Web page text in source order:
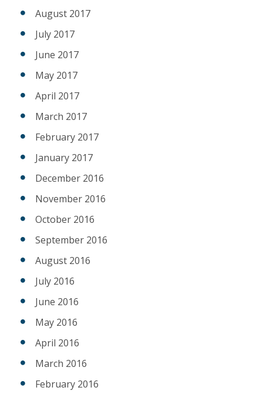
August 2017
July 2017
June 2017
May 2017
April 2017
March 2017
February 2017
January 2017
December 2016
November 2016
October 2016
September 2016
August 2016
July 2016
June 2016
May 2016
April 2016
March 2016
February 2016